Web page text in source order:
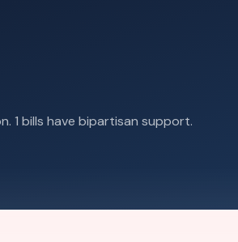
1 bills have bipartisan support.